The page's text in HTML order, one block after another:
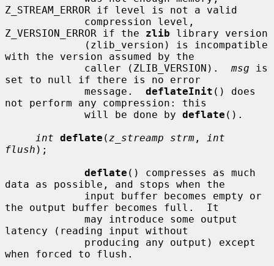
Z_STREAM_ERROR if level is not a valid
Z_VERSION_ERROR if the zlib library version
with the version assumed by the
             caller (ZLIB_VERSION).
msg is
set to null if there is no error
             message.
deflateInit () does
not perform any compression: this
             will be done by
deflate ().
int deflate ( z_streamp strm ,
int
flush );
deflate () compresses as much
data as possible, and stops when the
the output buffer becomes full.  It
latency (reading input without
when forced to flush.